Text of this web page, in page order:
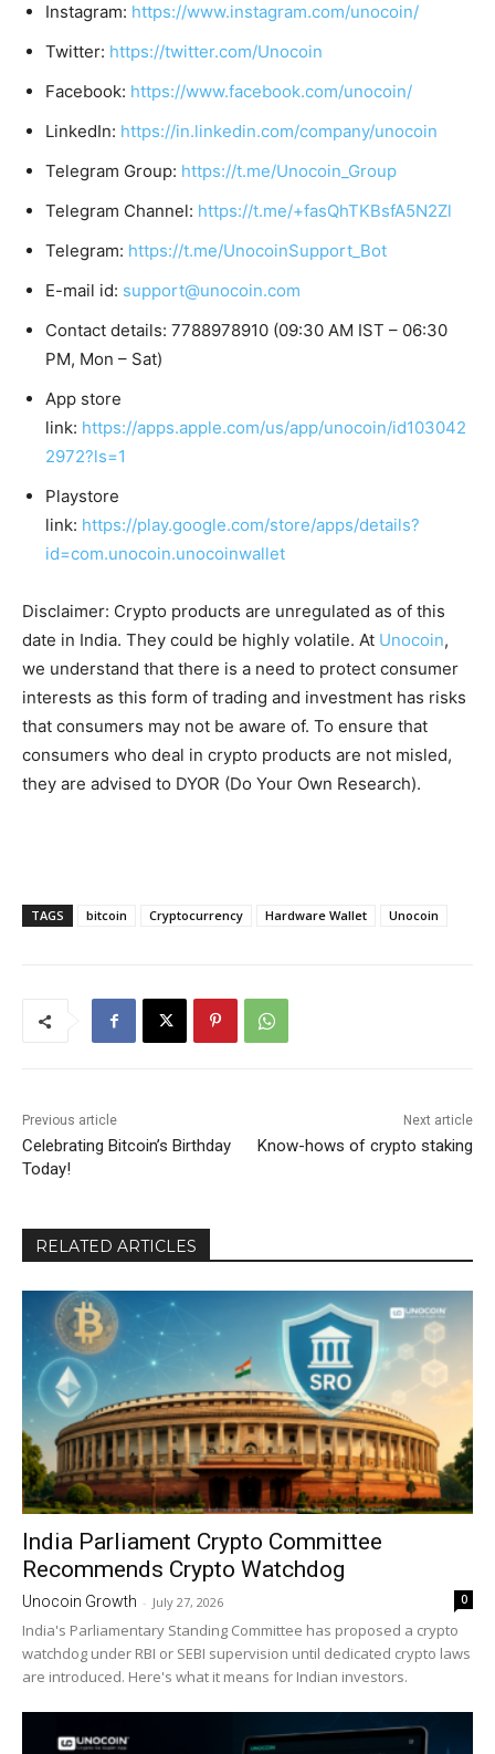
Instagram: https://www.instagram.com/unocoin/
Twitter: https://twitter.com/Unocoin
Facebook: https://www.facebook.com/unocoin/
LinkedIn: https://in.linkedin.com/company/unocoin
Telegram Group: https://t.me/Unocoin_Group
Telegram Channel: https://t.me/+fasQhTKBsfA5N2Zl
Telegram: https://t.me/UnocoinSupport_Bot
E-mail id: support@unocoin.com
Contact details: 7788978910 (09:30 AM IST – 06:30
PM, Mon – Sat)
App store
link: https://apps.apple.com/us/app/unocoin/id103042
2972?ls=1
Playstore
link: https://play.google.com/store/apps/details?
id=com.unocoin.unocoinwallet
Disclaimer: Crypto products are unregulated as of this
date in India. They could be highly volatile. At Unocoin,
we understand that there is a need to protect consumer
interests as this form of trading and investment has risks
that consumers may not be aware of. To ensure that
consumers who deal in crypto products are not misled,
they are advised to DYOR (Do Your Own Research).
TAGS bitcoin Cryptocurrency Hardware Wallet Unocoin
Previous article
Celebrating Bitcoin’s Birthday
Today!
Next article
Know-hows of crypto staking
RELATED ARTICLES
India Parliament Crypto Committee
Recommends Crypto Watchdog
Unocoin Growth - July 27, 2026 0
India's Parliamentary Standing Committee has proposed a crypto
watchdog under RBI or SEBI supervision until dedicated crypto laws
are introduced. Here's what it means for Indian investors.